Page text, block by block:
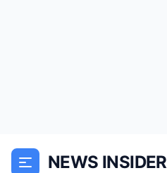
NEWS INSIDER